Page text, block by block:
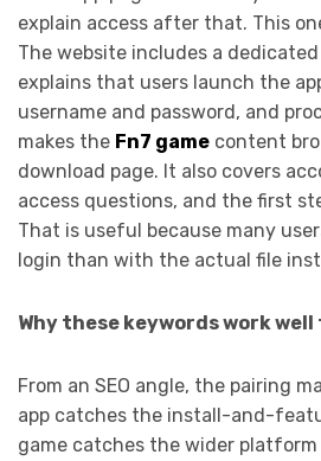
explain access after that. This
The website includes a
explains that users launch the
username and password, and
makes the Fn7 game content
download page. It also covers
access questions, and the first
That is useful because many
login than with the actual file
Why these keywords work
From an SEO angle, the pairing
app catches the install-and-
game catches the wider